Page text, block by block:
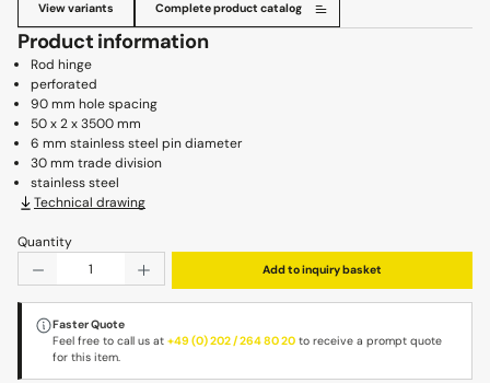
View variants Complete product catalog
Product information
Rod hinge
perforated
90 mm hole spacing
50 x 2 x 3500 mm
6 mm stainless steel pin diameter
30 mm trade division
stainless steel
Technical drawing
Quantity
Product Quantity: Enter the desired amount or use
Add to inquiry basket
Faster Quote
Feel free to call us at+49 (0) 202 / 264 80 20 to receive a prompt quote
for this item.